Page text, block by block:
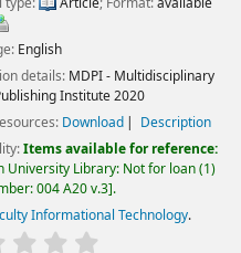
English
details: MDPI - Multidisciplinary
Institute2020
Download
Description
Items available for reference:
University Library: Not for loan(1)
004 A20 v.3 .
Informational Technology.